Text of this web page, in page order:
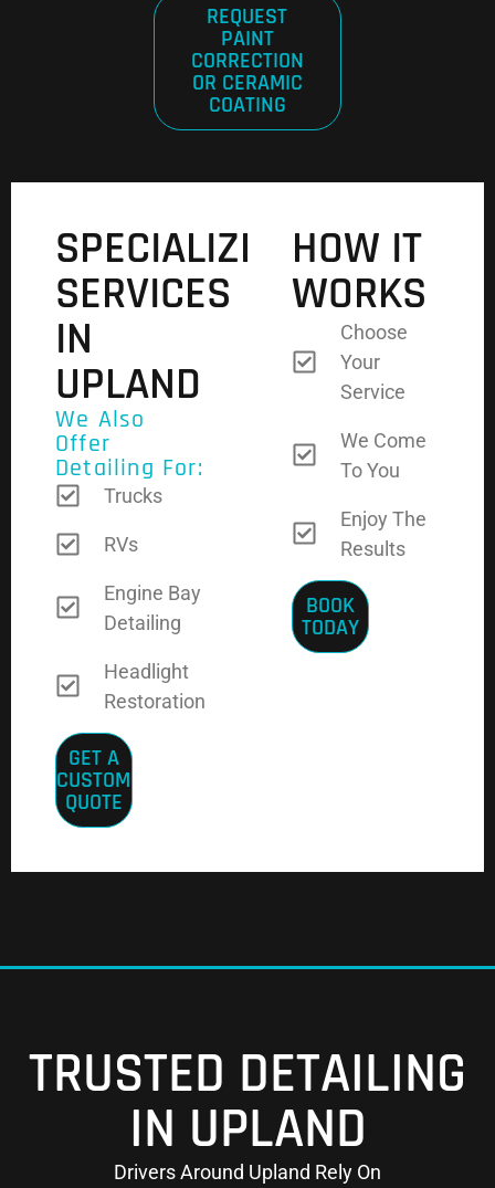
REQUEST
PAINT
CORRECTION
OR CERAMIC
COATING
SPECIALIZED
SERVICES
IN
UPLAND
We Also
Offer
Detailing For:
Trucks
RVs
Engine Bay
Detailing
Headlight
Restoration
GET A
CUSTOM
QUOTE
HOW IT
WORKS
Choose
Your
Service
We Come
To You
Enjoy The
Results
BOOK
TODAY
TRUSTED DETAILING
IN UPLAND
Drivers Around Upland Rely On